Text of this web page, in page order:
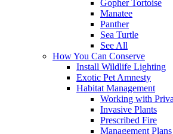
Gopher Tortoise
Manatee
Panther
Sea Turtle
See All
How You Can Conserve
Install Wildlife Lighting
Exotic Pet Amnesty
Habitat Management
Working with
Invasive Plants
Prescribed Fire
Management Plans